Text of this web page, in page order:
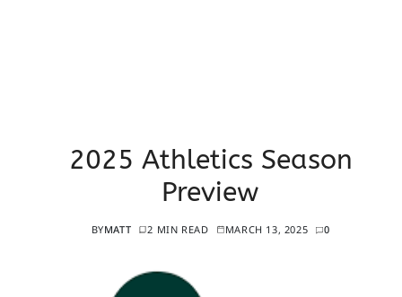
2025 Athletics Season
Preview
BYMATT 2 MIN READ MARCH 13, 2025 0